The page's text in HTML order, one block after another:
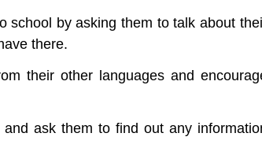
school by asking them to talk about
there.
their other languages and
ask them to find out any